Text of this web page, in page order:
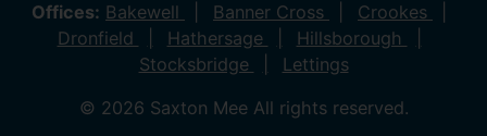
Offices: Bakewell Banner Cross
Crookes
Dronfield
Hathersage
Hillsborough
Stocksbridge
Lettings
© 2026 Saxton Mee All rights reserved.